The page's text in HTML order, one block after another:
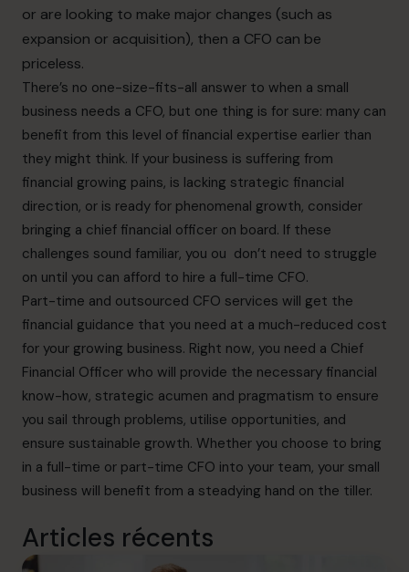
or are looking to make major changes (such as
expansion or acquisition), then a CFO can be
priceless.
There’s no one-size-fits-all answer to when a small
business needs a CFO, but one thing is for sure: many can
benefit from this level of financial expertise earlier than
they might think. If your business is suffering from
financial growing pains, is lacking strategic financial
direction, or is ready for phenomenal growth, consider
bringing a chief financial officer on board. If these
challenges sound familiar, you ou don’t need to struggle
on until you can afford to hire a full-time CFO.
Part-time and outsourced CFO services will get the
financial guidance that you need at a much-reduced cost
for your growing business. Right now, you need a Chief
Financial Officer who will provide the necessary financial
know-how, strategic acumen and pragmatism to ensure
you sail through problems, utilise opportunities, and
ensure sustainable growth. Whether you choose to bring
in a full-time or part-time CFO into your team, your small
business will benefit from a steadying hand on the tiller.
Articles récents